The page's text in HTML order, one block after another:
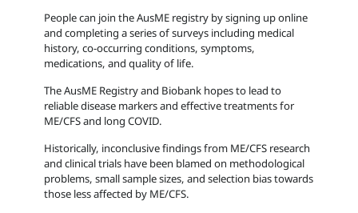
People can join the AusME registry by signing up online
and completing a series of surveys including medical
history, co-occurring conditions, symptoms,
medications, and quality of life.
The AusME Registry and Biobank hopes to lead to
reliable disease markers and effective treatments for
ME/CFS and long COVID.
Historically, inconclusive findings from ME/CFS research
and clinical trials have been blamed on methodological
problems, small sample sizes, and selection bias towards
those less affected by ME/CFS.